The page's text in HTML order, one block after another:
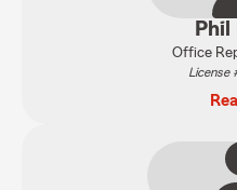
Office
License